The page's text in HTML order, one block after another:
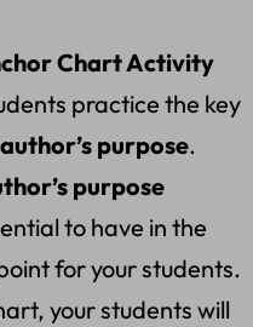
Chart Activity
practice the key
author’s purpose.
purpose
to have in the
for your students.
your students will